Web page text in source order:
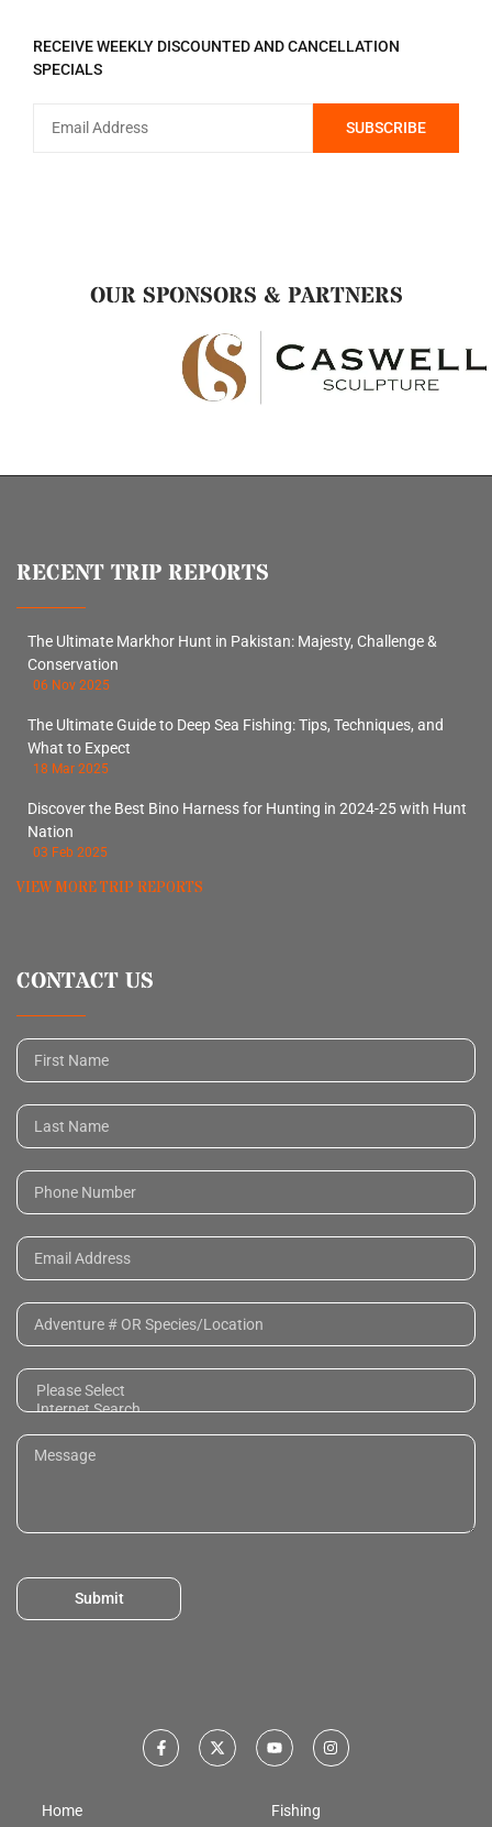
RECEIVE WEEKLY DISCOUNTED AND CANCELLATION
SPECIALS
OUR SPONSORS & PARTNERS
RECENT TRIP REPORTS
The Ultimate Markhor Hunt in Pakistan: Majesty, Challenge &
Conservation
06 Nov 2025
The Ultimate Guide to Deep Sea Fishing: Tips, Techniques, and
What to Expect
18 Mar 2025
Discover the Best Bino Harness for Hunting in 2024-25 with Hunt
Nation
03 Feb 2025
VIEW MORE TRIP REPORTS
CONTACT US
Submit
Home
Fishing